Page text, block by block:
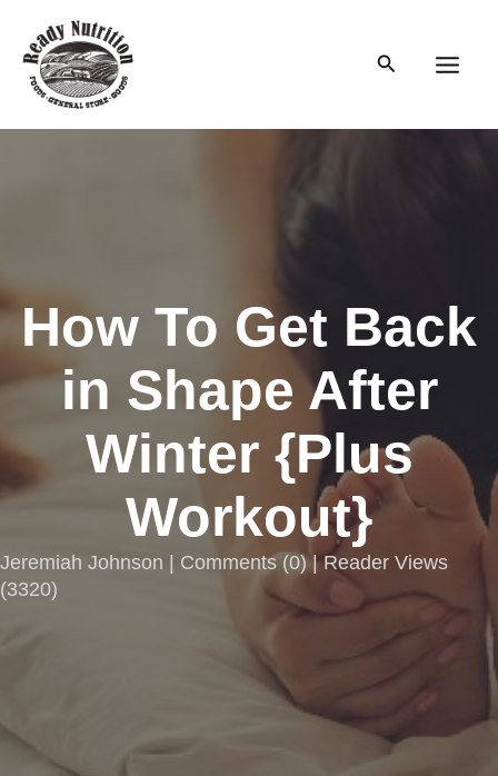
content
Search
How To Get Back
in Shape After
Winter {Plus
Workout}
Jeremiah Johnson | Comments (0) | Reader Views
(3320)